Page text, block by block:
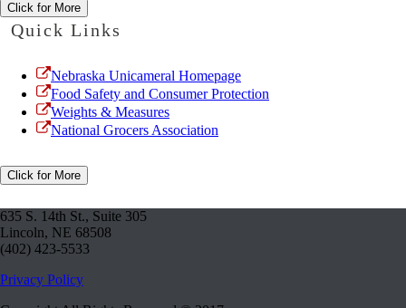
Click for More
Quick Links
Nebraska Unicameral Homepage
Food Safety and Consumer Protection
Weights & Measures
National Grocers Association
Click for More
635 S. 14th St., Suite 305
Lincoln, NE 68508
(402) 423-5533
Privacy Policy